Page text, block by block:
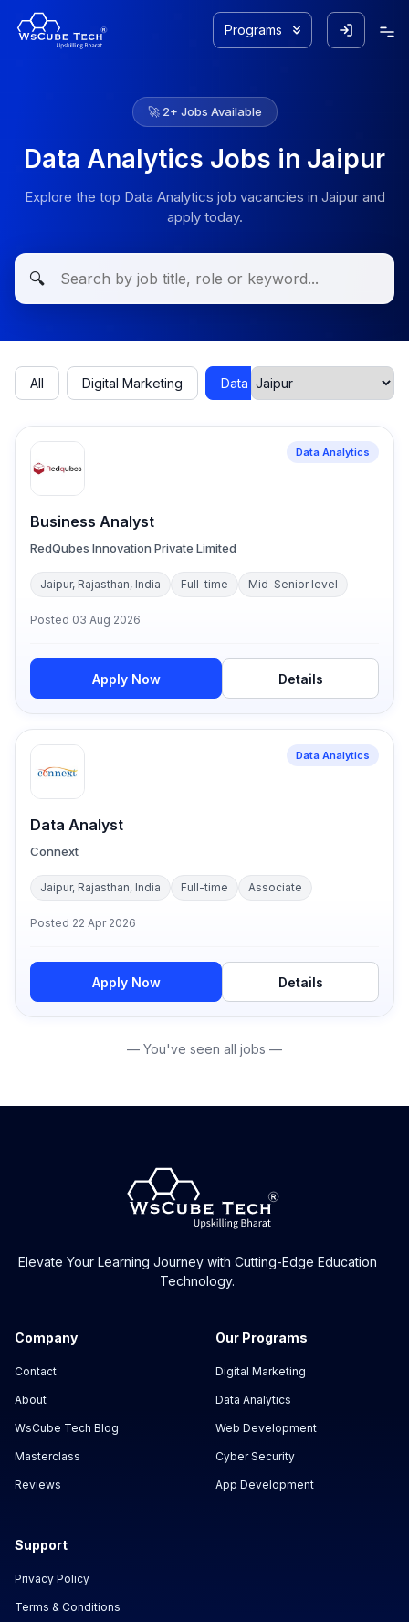
Programs
🚀 2+ Jobs Available
Data Analytics Jobs in Jaipur
Explore the top Data Analytics job vacancies in Jaipur and
apply today.
🔍
All Digital Marketing Data Analytics Cyber
Data Analytics
Business Analyst
RedQubes Innovation Private Limited
Jaipur, Rajasthan, India Full-time Mid-Senior level
Posted 03 Aug 2026
Apply Now Details
Data Analytics
Data Analyst
Connext
Jaipur, Rajasthan, India Full-time Associate
Posted 22 Apr 2026
Apply Now Details
— You've seen all jobs —
Elevate Your Learning Journey with Cutting-Edge Education
Technology.
Company
Contact
About
WsCube Tech Blog
Masterclass
Reviews
Our Programs
Digital Marketing
Data Analytics
Web Development
Cyber Security
App Development
Support
Privacy Policy
Terms & Conditions